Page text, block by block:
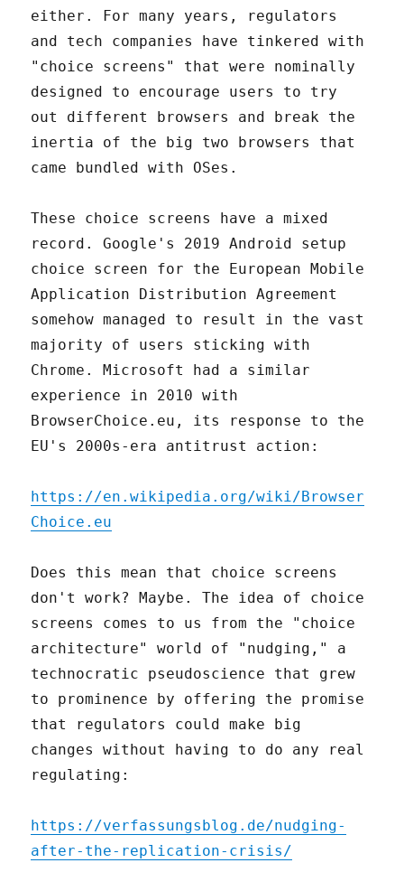
either. For many years, regulators
and tech companies have tinkered with
"choice screens" that were nominally
designed to encourage users to try
out different browsers and break the
inertia of the big two browsers that
came bundled with OSes.
These choice screens have a mixed
record. Google's 2019 Android setup
choice screen for the European Mobile
Application Distribution Agreement
somehow managed to result in the vast
majority of users sticking with
Chrome. Microsoft had a similar
experience in 2010 with
BrowserChoice.eu, its response to the
EU's 2000s-era antitrust action:
https://en.wikipedia.org/wiki/Browser
Choice.eu
Does this mean that choice screens
don't work? Maybe. The idea of choice
screens comes to us from the "choice
architecture" world of "nudging," a
technocratic pseudoscience that grew
to prominence by offering the promise
that regulators could make big
changes without having to do any real
regulating:
https://verfassungsblog.de/nudging-
after-the-replication-crisis/